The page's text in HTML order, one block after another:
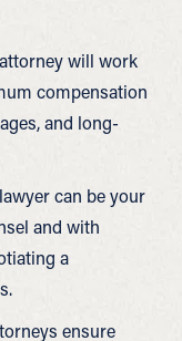
will work
compensation
and long-
can be your
and with
a
ensure